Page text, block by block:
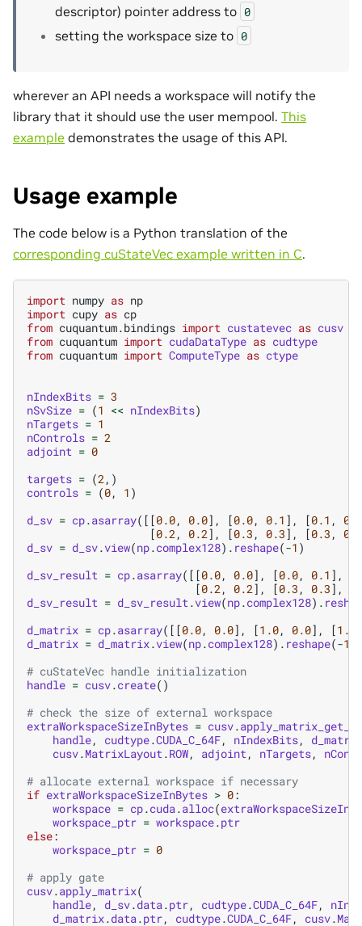
descriptor) pointer address to 0
setting the workspace size to 0
wherever an API needs a workspace will notify the
library that it should use the user mempool. This
example demonstrates the usage of this API.
Usage example
The code below is a Python translation of the
corresponding cuStateVec example written in C.
import numpy as np
import cupy as cp
from cuquantum.bindings import custatevec as cusv
from cuquantum import cudaDataType as cudtype
from cuquantum import ComputeType as ctype
nIndexBits = 3
nSvSize = (1 << nIndexBits)
nTargets = 1
nControls = 2
adjoint = 0
targets = (2,)
controls = (0, 1 )
d_sv = cp.asarray([[0.0, 0.0], [0.0, 0.1 ], [0.1 ,
0.1
[0.2, 0.2], [0.3 , 0.3], [0.3 ,
0.4
d_sv = d_sv.view(np.complex128) . reshape(-1 )
d_sv_result = cp.asarray([[0.0, 0.0], [0.0, 0.1 ],
[0.2, 0.2], [0.3 , 0.3],
d_sv_result = d_sv_result.view(np.complex128) .
d_matrix = cp.asarray([[0.0, 0.0], [1.0, 0.0], [1.0
d_matrix = d_matrix.view(np.complex128) . reshape(-1
# cuStateVec handle initialization
handle = cusv.create()
# check the size of external workspace
extraWorkspaceSizeInBytes = cusv.
handle, cudtype.CUDA_C_64F, nIndexBits,
d_matrix
cusv.MatrixLayout.ROW, adjoint, nTargets,
# allocate external workspace if necessary
if extraWorkspaceSizeInBytes > 0:
workspace = cp.cuda.alloc(
workspace_ptr = workspace.ptr
else:
workspace_ptr = 0
# apply gate
cusv.apply_matrix(
handle, d_sv.data.ptr, cudtype.CUDA_C_64F,
d_matrix.data.ptr, cudtype.CUDA_C_64F, cusv.